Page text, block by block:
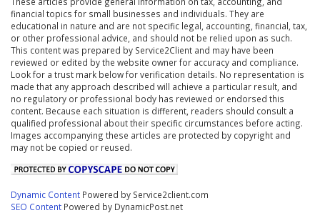
financial topics for small businesses and individuals. They are
educational in nature and are not specific legal, accounting, financial, tax,
or other professional advice, and should not be relied upon as such.
This content was prepared by Service2Client and may have been
reviewed or edited by the website owner for accuracy and compliance.
Look for a trust mark below for verification details. No representation is
made that any approach described will achieve a particular result, and
no regulatory or professional body has reviewed or endorsed this
content. Because each situation is different, readers should consult a
qualified professional about their specific circumstances before acting.
Images accompanying these articles are protected by copyright and
may not be copied or reused.
Dynamic Content Powered by Service2client.com
SEO Content Powered by DynamicPost.net